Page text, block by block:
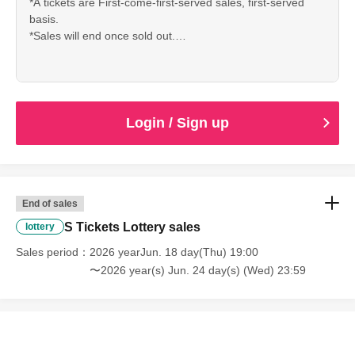
*Repeated applications are possible.
*Tickets can be distributed.
your guardian before purchasing tickets and visiting the venue.
*We will not allow children under elementary school age to enter
or participate alone. Children under elementary school age must
be accompanied by a guardian. Tickets are required for both
■About cancellation/resale
that it is difficult to carry out the event, such as when the
basis.
*Sales will end once sold out.
*Repeated applications are possible.
*Tickets can be distributed.
*If you are a minor, please be sure to obtain permission
school age must be accompanied by a guardian. Tickets
are required for both guardians and children.
・Unauthorized buying and selling (reselling) and
transferring of tickets is prohibited.
・Tickets resold in the manner described above will be
Login / Sign up
End of sales
lottery S Tickets Lottery sales
Sales period
2026 yearJun. 18 day(Thu) 19:00
〜2026 year(s) Jun. 24 day(s) (Wed) 23:59